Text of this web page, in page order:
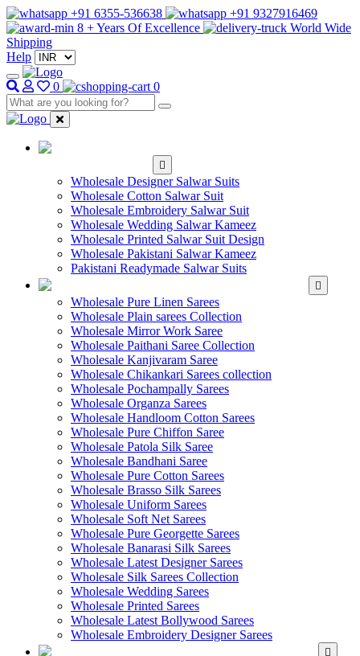
+91 6355-536638
+91 9327916469
8 + Years Of Excellence
World Wide
Shipping
Help
0 0
Wholesale Designer Salwar Suits
Wholesale Cotton Salwar Suit
Wholesale Embroidery Salwar Suit
Wholesale Wedding Salwar Kameez
Wholesale Printed Salwar Suit Design
Wholesale Pakistani Salwar Kameez
Pakistani Readymade Salwar Suits
Wholesale Pure Linen Sarees
Wholesale Plain sarees Collection
Wholesale Mirror Work Saree
Wholesale Paithani Saree Collection
Wholesale Kanjivaram Saree
Wholesale Chikankari Sarees collection
Wholesale Pochampally Sarees
Wholesale Organza Sarees
Wholesale Handloom Cotton Sarees
Wholesale Pure Chiffon Saree
Wholesale Patola Silk Saree
Wholesale Bandhani Saree
Wholesale Pure Cotton Sarees
Wholesale Brasso Silk Sarees
Wholesale Uniform Sarees
Wholesale Soft Net Sarees
Wholesale Pure Georgette Sarees
Wholesale Banarasi Silk Sarees
Wholesale Latest Designer Sarees
Wholesale Silk Sarees Collection
Wholesale Wedding Sarees
Wholesale Printed Sarees
Wholesale Latest Bollywood Sarees
Wholesale Embroidery Designer Sarees